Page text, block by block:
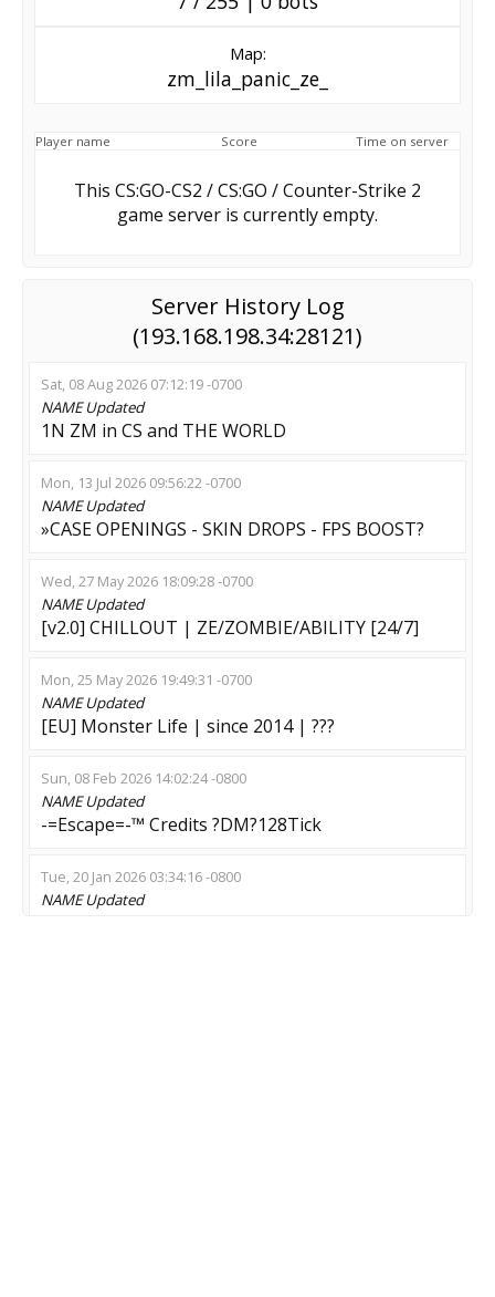
Map:
zm_lila_panic_ze_
Player name Score Time on server
This CS:GO-CS2 / CS:GO / Counter-Strike 2
game server is currently empty.
Server History Log
(193.168.198.34:28121)
Sat, 08 Aug 2026 07:12:19 -0700
NAMEUpdated
1N ZM in CS and THE WORLD
Mon, 13 Jul 2026 09:56:22 -0700
NAMEUpdated
»CASE OPENINGS - SKIN DROPS - FPS BOOST?
Wed, 27 May 2026 18:09:28 -0700
NAMEUpdated
[v2.0] CHILLOUT | ZE/ZOMBIE/ABILITY [24/7]
Mon, 25 May 2026 19:49:31 -0700
NAMEUpdated
[EU] Monster Life | since 2014 | ???
Sun, 08 Feb 2026 14:02:24 -0800
NAMEUpdated
-=Escape=-™ Credits ?DM?128Tick
Tue, 20 Jan 2026 03:34:16 -0800
NAMEUpdated